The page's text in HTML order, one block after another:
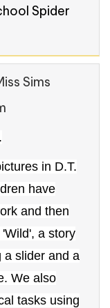
Spider
Sims
in D.T.
have
and then
a story
a slider and a
We also
tasks using